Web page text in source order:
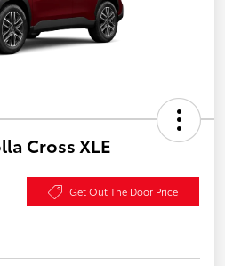
Cross XLE
Get Out The Door Price